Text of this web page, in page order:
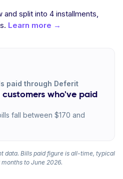
and split into 4 installments,
Learn more →
paid through Deferit
who've paid
fall between $170 and
data. Bills paid figure is all-time, typical
to June 2026.